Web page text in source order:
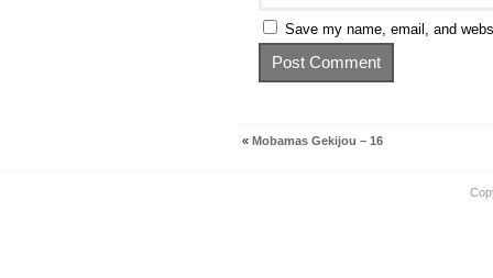
Save my name, email, and
« Mobamas Gekijou – 16